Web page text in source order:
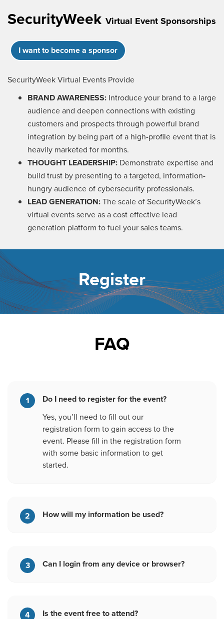
SecurityWeek Virtual Event Sponsorships
I want to become a sponsor
SecurityWeek Virtual Events Provide
BRAND AWARENESS: Introduce your brand to a large
audience and deepen connections with existing
customers and prospects through powerful brand
integration by being part of a high-profile event that is
heavily marketed for months.
THOUGHT LEADERSHIP: Demonstrate expertise and
build trust by presenting to a targeted, information-
hungry audience of cybersecurity professionals.
LEAD GENERATION:The scale of SecurityWeek’s
virtual events serve as a cost effective lead
generation platform to fuel your sales teams.
Register
FAQ
1
Do I need to register for the event?
Yes, you’ll need to fill out our
registration form to gain access to the
event. Please fill in the registration form
with some basic information to get
started.
2 How will my information be used?
3 Can I login from any device or browser?
4 Is the event free to attend?